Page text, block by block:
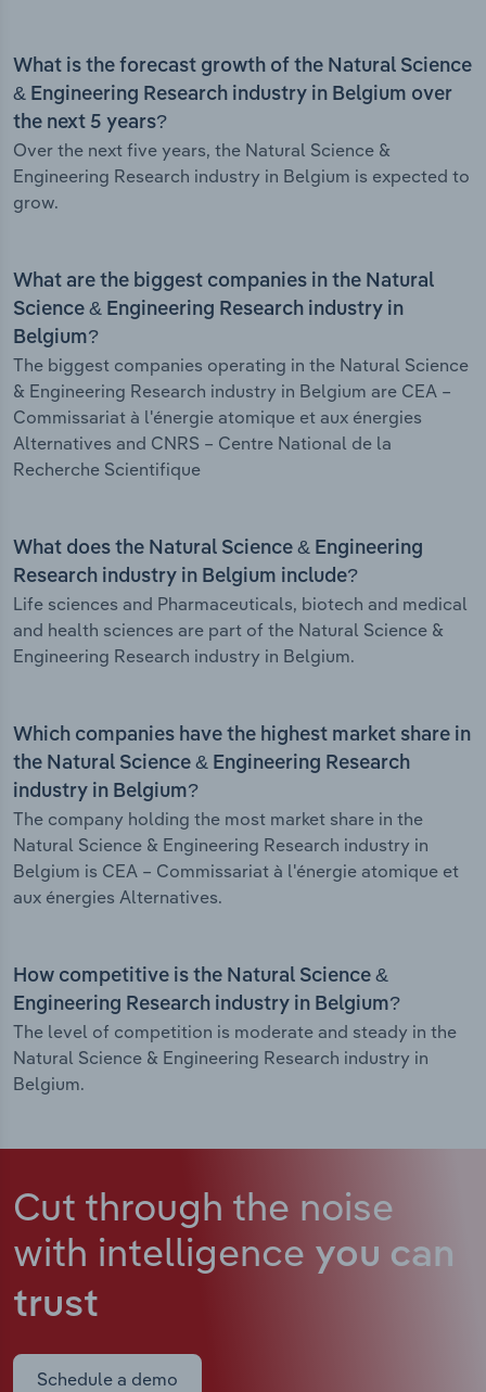
What is the forecast growth of the Natural Science
& Engineering Research industry in Belgium over
the next 5 years?
Over the next five years, the Natural Science &
Engineering Research industry in Belgium is expected to
grow.
What are the biggest companies in the Natural
Science & Engineering Research industry in
Belgium?
The biggest companies operating in the Natural Science
& Engineering Research industry in Belgium are CEA –
Commissariat à l'énergie atomique et aux énergies
Alternatives and CNRS – Centre National de la
Recherche Scientifique
What does the Natural Science & Engineering
Research industry in Belgium include?
Life sciences and Pharmaceuticals, biotech and medical
and health sciences are part of the Natural Science &
Engineering Research industry in Belgium.
Which companies have the highest market share in
the Natural Science & Engineering Research
industry in Belgium?
The company holding the most market share in the
Natural Science & Engineering Research industry in
Belgium is CEA – Commissariat à l'énergie atomique et
aux énergies Alternatives.
How competitive is the Natural Science &
Engineering Research industry in Belgium?
The level of competition is moderate and steady in the
Natural Science & Engineering Research industry in
Belgium.
Cut through the noise
with intelligence you can
trust
Schedule a demo